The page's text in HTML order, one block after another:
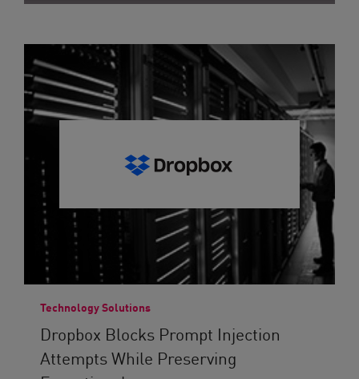
Technology Solutions
Dropbox Blocks Prompt Injection
Attempts While Preserving